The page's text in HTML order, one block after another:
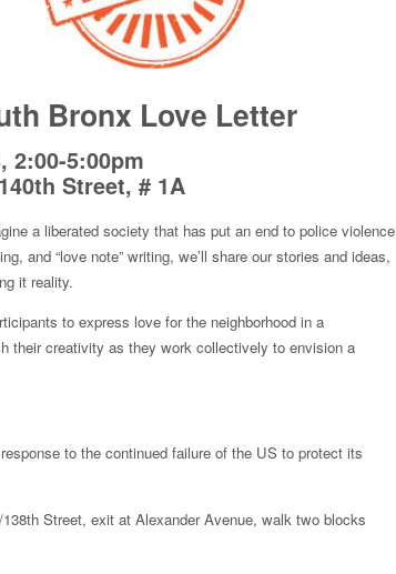
Bronx Love Letter
2:00-5:00pm
Street, # 1A
a liberated society that has put an end to police violence
and “love note” writing, we’ll share our stories and ideas,
it reality.
to express love for the neighborhood in a
their creativity as they work collectively to envision a
to the continued failure of the US to protect its
Street, exit at Alexander Avenue, walk two blocks